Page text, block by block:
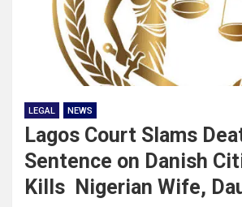
LEGAL NEWS
Lagos Court Slams
Sentence on Danish
Kills Nigerian Wife,